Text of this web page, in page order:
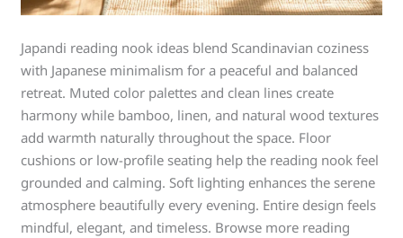
Japandi reading nook ideas blend Scandinavian coziness
with Japanese minimalism for a peaceful and balanced
retreat. Muted color palettes and clean lines create
harmony while bamboo, linen, and natural wood textures
add warmth naturally throughout the space. Floor
cushions or low-profile seating help the reading nook feel
grounded and calming. Soft lighting enhances the serene
atmosphere beautifully every evening. Entire design feels
mindful, elegant, and timeless. Browse more reading